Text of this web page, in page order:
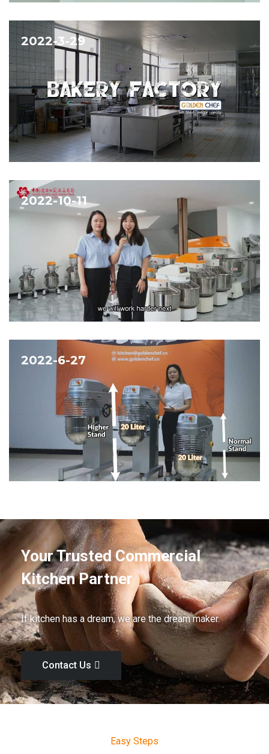
2022-3-29
2022-10-11
2022-6-27
Your Trusted Commercial
Kitchen Partner
If kitchen has a dream, we are the dream maker.
Contact Us
Easy Steps